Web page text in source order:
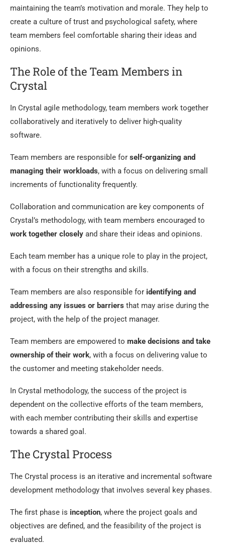
maintaining the team’s motivation and morale. They help to
create a culture of trust and psychological safety, where
team members feel comfortable sharing their ideas and
opinions.
The Role of the Team Members in
Crystal
In Crystal agile methodology, team members work together
collaboratively and iteratively to deliver high-quality
software.
Team members are responsible for self-organizing and
managing their workloads, with a focus on delivering small
increments of functionality frequently.
Collaboration and communication are key components of
Crystal’s methodology, with team members encouraged to
work together closely and share their ideas and opinions.
Each team member has a unique role to play in the project,
with a focus on their strengths and skills.
Team members are also responsible for identifying and
addressing any issues or barriers that may arise during the
project, with the help of the project manager.
Team members are empowered to make decisions and take
ownership of their work, with a focus on delivering value to
the customer and meeting stakeholder needs.
In Crystal methodology, the success of the project is
dependent on the collective efforts of the team members,
with each member contributing their skills and expertise
towards a shared goal.
The Crystal Process
The Crystal process is an iterative and incremental software
development methodology that involves several key phases.
The first phase is inception, where the project goals and
objectives are defined, and the feasibility of the project is
evaluated.